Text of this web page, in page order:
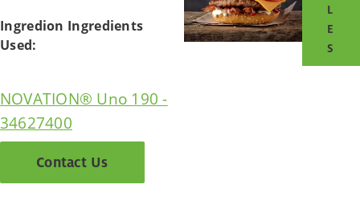
L
E
S
Ingredion Ingredients
Used:
NOVATION® Uno 190 -
34627400
Contact Us